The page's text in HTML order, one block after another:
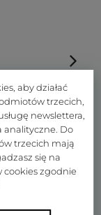
aby działać
trzecich,
newslettera,
analityczne. Do
trzecich mają
się na
cookies zgodnie